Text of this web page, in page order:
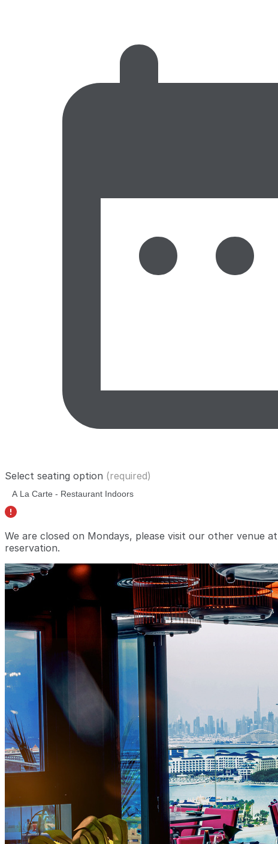
Select seating option (required)
We are closed on Mondays, please visit our other venue at
reservation.